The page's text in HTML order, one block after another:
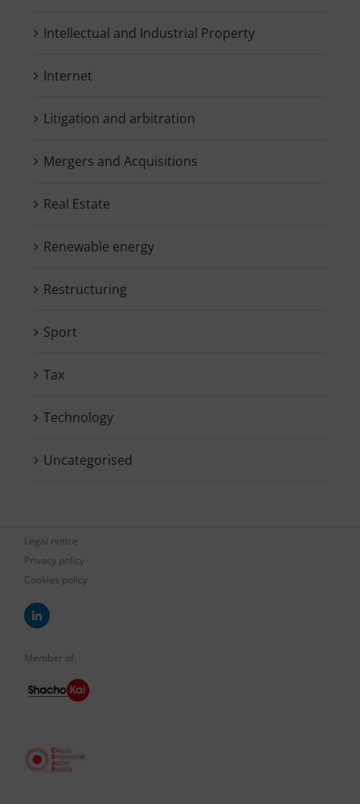
Intellectual and Industrial Property
Internet
Litigation and arbitration
Mergers and Acquisitions
Real Estate
Renewable energy
Restructuring
Sport
Tax
Technology
Uncategorised
Legal notice
Privacy policy
Cookies policy
Member of: